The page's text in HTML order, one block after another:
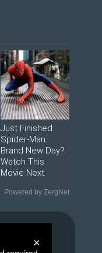
Just Finished
Spider-Man:
Brand New Day?
Watch This
Movie Next
Powered by ZergNet